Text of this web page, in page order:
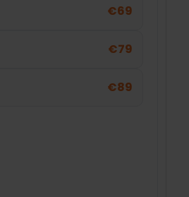
€69
€79
€89